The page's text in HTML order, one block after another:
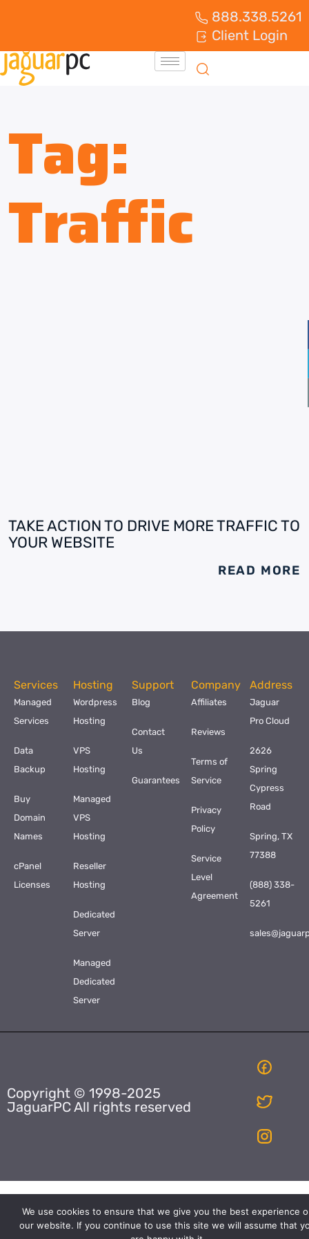
888.338.5261
Client Login
Tag:
Traffic
TAKE ACTION TO DRIVE MORE TRAFFIC TO
YOUR WEBSITE
READ MORE
Services
Managed
Services
Data
Backup
Buy
Domain
Names
cPanel
Licenses
Hosting
Wordpress
Hosting
VPS
Hosting
Managed
VPS
Hosting
Reseller
Hosting
Dedicated
Server
Managed
Dedicated
Server
Support
Blog
Contact
Us
Guarantees
Company
Affiliates
Reviews
Terms of
Service
Privacy
Policy
Service
Level
Agreement
Address
Jaguar
Pro Cloud
2626
Spring
Cypress
Road
Spring, TX
77388
(888) 338-
5261
Copyright © 1998-2025
JaguarPC All rights reserved
We use cookies to ensure that we give you the best experience
our website. If you continue to use this site we will assume that